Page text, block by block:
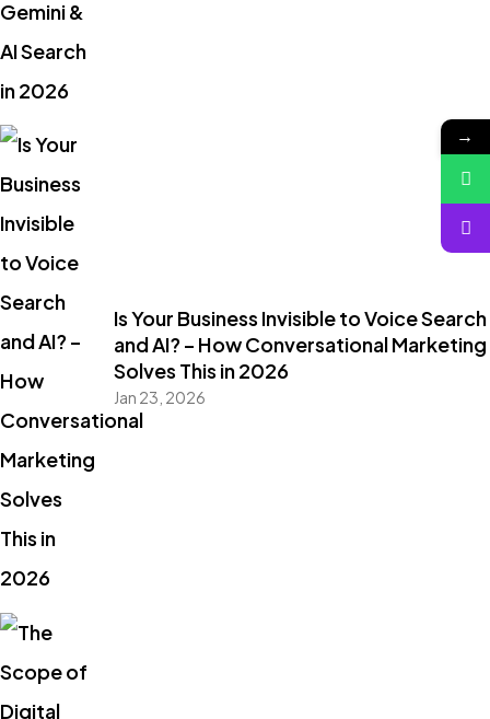
Is Your Business Invisible to Voice Search
and AI? – How Conversational Marketing
Solves This in 2026
Jan 23, 2026
→